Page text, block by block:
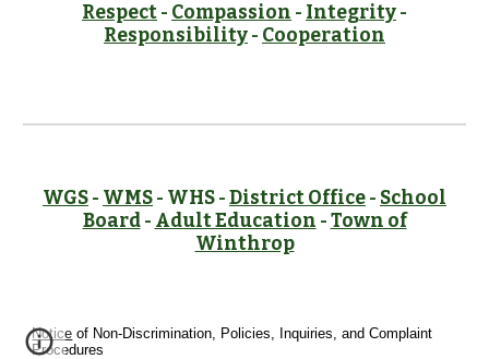
Respect- Compassion - Integrity-
Responsibility- Cooperation
WGS- WMS- WHS -District Office- School
Board- Adult Education -Town of
Winthrop
Notice of Non-Discrimination, Policies, Inquiries, and Complaint
Procedures